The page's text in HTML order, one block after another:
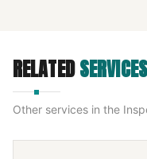
RELATEDSERVICES
Other services in the